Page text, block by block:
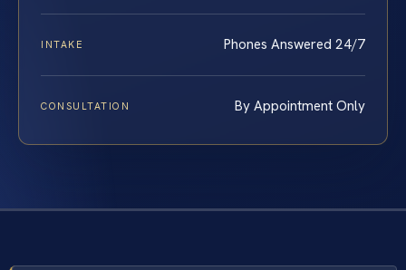
INTAKE Phones Answered 24/7
CONSULTATION By Appointment Only